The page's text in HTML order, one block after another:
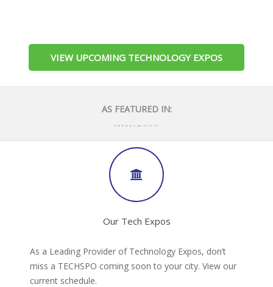
VIEW UPCOMING TECHNOLOGY EXPOS
AS FEATURED IN:
Our Tech Expos
As a Leading Provider of Technology Expos, don’t
miss a TECHSPO coming soon to your city. View our
current schedule.